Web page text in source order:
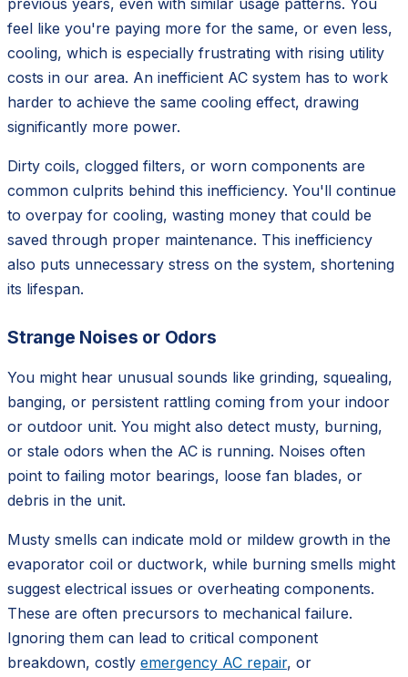
previous years, even with similar usage patterns. You
feel like you're paying more for the same, or even less,
cooling, which is especially frustrating with rising utility
costs in our area. An inefficient AC system has to work
harder to achieve the same cooling effect, drawing
significantly more power.
Dirty coils, clogged filters, or worn components are
common culprits behind this inefficiency. You'll continue
to overpay for cooling, wasting money that could be
saved through proper maintenance. This inefficiency
also puts unnecessary stress on the system, shortening
its lifespan.
Strange Noises or Odors
You might hear unusual sounds like grinding, squealing,
banging, or persistent rattling coming from your indoor
or outdoor unit. You might also detect musty, burning,
or stale odors when the AC is running. Noises often
point to failing motor bearings, loose fan blades, or
debris in the unit.
Musty smells can indicate mold or mildew growth in the
evaporator coil or ductwork, while burning smells might
suggest electrical issues or overheating components.
These are often precursors to mechanical failure.
Ignoring them can lead to critical component
breakdown, costly emergency AC repair, or